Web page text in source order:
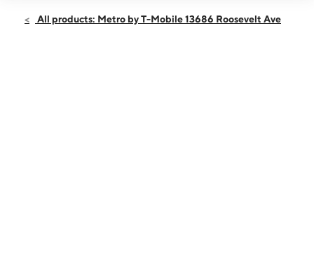
Fri:10:00 am - 8:00 pm
All products: Metro by T-Mobile 13686 Roosevelt Ave